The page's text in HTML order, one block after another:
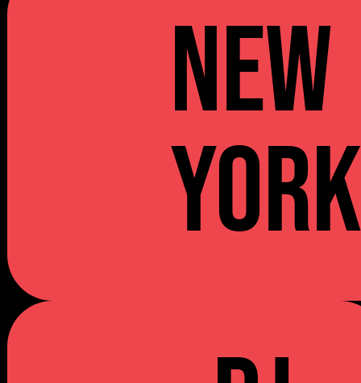
NEW